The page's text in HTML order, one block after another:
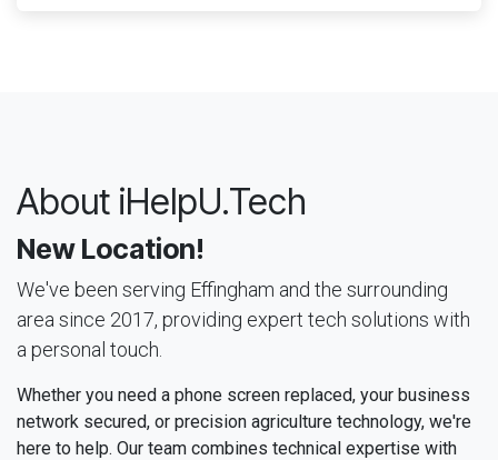
About iHelpU.Tech
New Location!
We've been serving Effingham and the surrounding
area since 2017, providing expert tech solutions with
a personal touch.
Whether you need a phone screen replaced, your business
network secured, or precision agriculture technology, we're
here to help. Our team combines technical expertise with